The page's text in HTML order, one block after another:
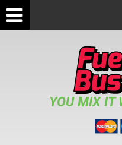
YOU MIX IT